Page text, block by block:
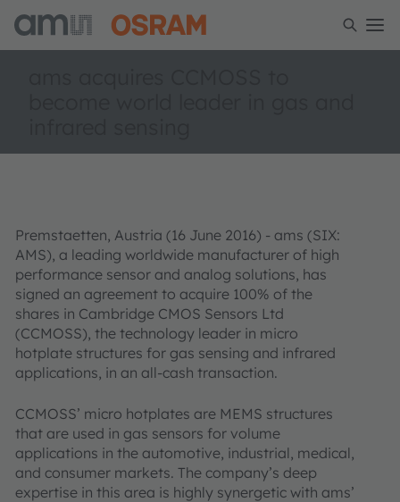
Premstaetten, Austria (16 June 2016) - ams (SIX:
AMS), a leading worldwide manufacturer of high
performance sensor and analog solutions, has
signed an agreement to acquire 100% of the
shares in Cambridge CMOS Sensors Ltd
(CCMOSS), the technology leader in micro
hotplate structures for gas sensing and infrared
applications, in an all-cash transaction.
CCMOSS’ micro hotplates are MEMS structures
that are used in gas sensors for volume
applications in the automotive, industrial, medical,
and consumer markets. The company’s deep
expertise in this area is highly synergetic with ams’